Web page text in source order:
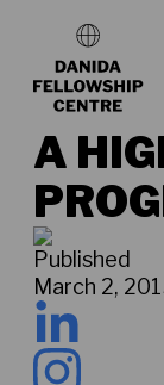
A
Published
March 2,